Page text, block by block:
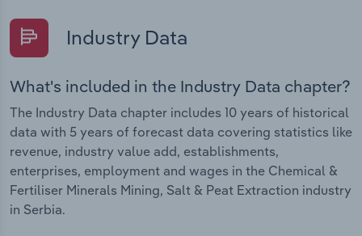
Industry Data
What's included in the Industry Data chapter?
The Industry Data chapter includes 10 years of historical
data with 5 years of forecast data covering statistics like
revenue, industry value add, establishments,
enterprises, employment and wages in the Chemical &
Fertiliser Minerals Mining, Salt & Peat Extraction industry
in Serbia.